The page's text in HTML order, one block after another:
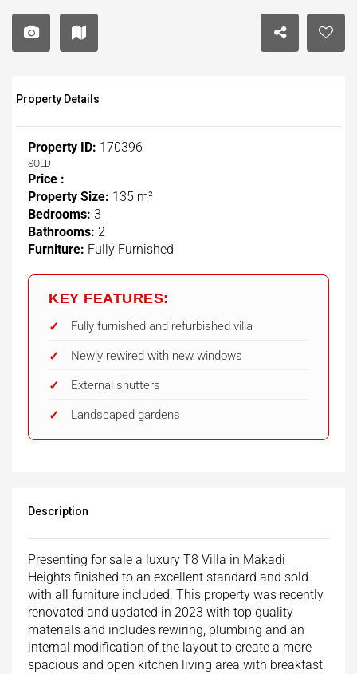
Property Details
Property ID: 170396
SOLD
Price :
Property Size: 135 m²
Bedrooms: 3
Bathrooms: 2
Furniture: Fully Furnished
KEY FEATURES:
Fully furnished and refurbished villa
Newly rewired with new windows
External shutters
Landscaped gardens
Description
Presenting for sale a luxury T8 Villa in Makadi
Heights finished to an excellent standard and sold
with all furniture included. This property was recently
renovated and updated in 2023 with top quality
materials and includes rewiring, plumbing and an
internal modification of the layout to create a more
spacious and open kitchen living area with breakfast